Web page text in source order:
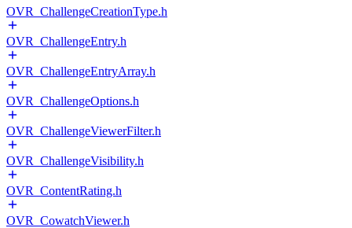
OVR_ChallengeCreationType.h
OVR_ChallengeEntry.h
OVR_ChallengeEntryArray.h
OVR_ChallengeOptions.h
OVR_ChallengeViewerFilter.h
OVR_ChallengeVisibility.h
OVR_ContentRating.h
OVR_CowatchViewer.h